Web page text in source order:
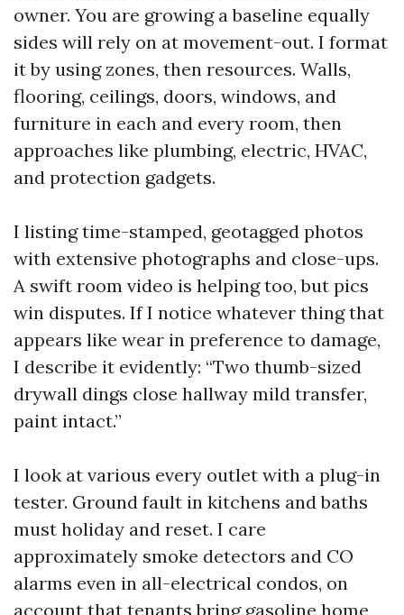
owner. You are growing a baseline equally
sides will rely on at movement-out. I format
it by using zones, then resources. Walls,
flooring, ceilings, doors, windows, and
furniture in each and every room, then
approaches like plumbing, electric, HVAC,
and protection gadgets.
I listing time-stamped, geotagged photos
with extensive photographs and close-ups.
A swift room video is helping too, but pics
win disputes. If I notice whatever thing that
appears like wear in preference to damage,
I describe it evidently: “Two thumb-sized
drywall dings close hallway mild transfer,
paint intact.”
I look at various every outlet with a plug-in
tester. Ground fault in kitchens and baths
must holiday and reset. I care
approximately smoke detectors and CO
alarms even in all-electrical condos, on
account that tenants bring gasoline home